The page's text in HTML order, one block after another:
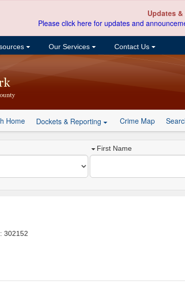
Updates
Please click here for updates and
Our Services Contact Us
Home Dockets & Reporting Crime Map
First Name
302152